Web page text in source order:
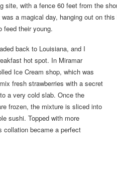
site, with a fence 60 feet from the
a magical day, hanging out on
feed their young.
back to Louisiana, and I
hot spot. In Miramar
Ice Cream shop, which was
fresh strawberries with a secret
a very cold slab. Once the
frozen, the mixture is sliced into
sushi. Topped with more
collation became a perfect